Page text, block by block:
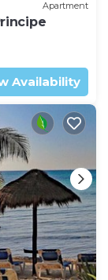
Apartment
Availability